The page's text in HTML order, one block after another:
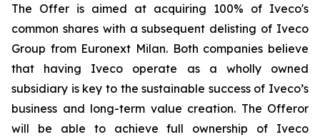
The Offer is aimed at acquiring 100% of Iveco's
common shares with a subsequent delisting of Iveco
Group from Euronext Milan. Both companies believe
that having Iveco operate as a wholly owned
subsidiary is key to the sustainable success of Iveco’s
business and long-term value creation. The Offeror
will be able to achieve full ownership of Iveco